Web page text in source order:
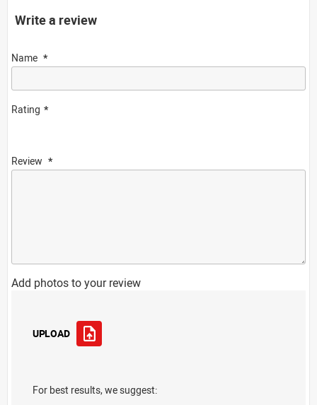
Write a review
Name
Rating
Review
Add photos to your review
UPLOAD
For best results, we suggest: